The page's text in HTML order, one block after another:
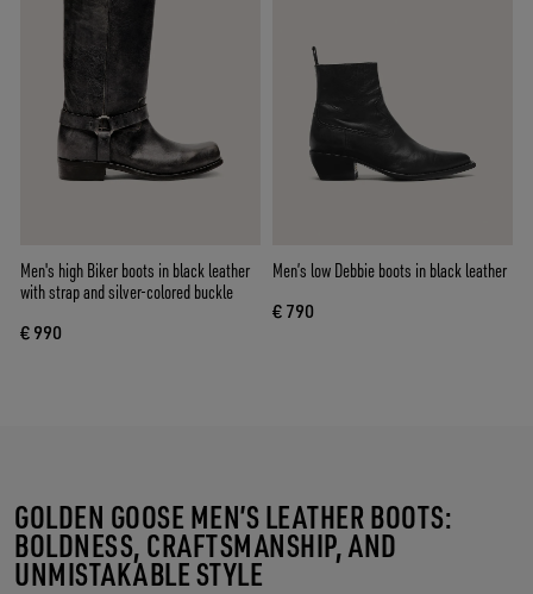
Men's high Biker boots in black leather
with strap and silver-colored buckle
€ 990
Men’s low Debbie boots in black leather
€ 790
GOLDEN GOOSE MEN’S LEATHER BOOTS:
BOLDNESS, CRAFTSMANSHIP, AND
UNMISTAKABLE STYLE